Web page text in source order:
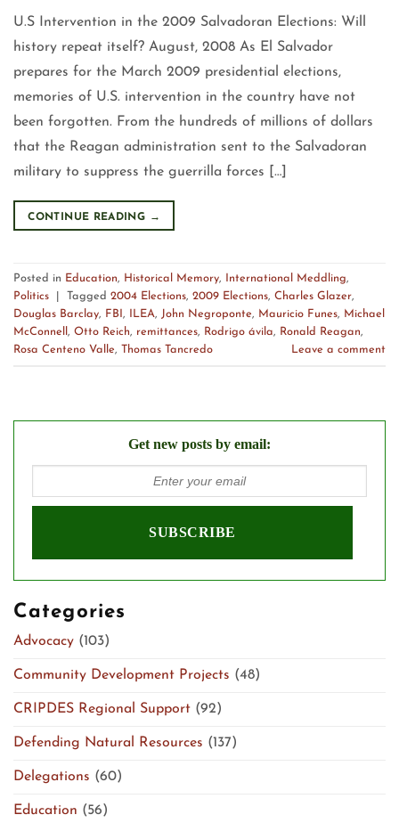
U.S Intervention in the 2009 Salvadoran Elections: Will
history repeat itself? August, 2008 As El Salvador
prepares for the March 2009 presidential elections,
memories of U.S. intervention in the country have not
been forgotten. From the hundreds of millions of dollars
that the Reagan administration sent to the Salvadoran
military to suppress the guerrilla forces […]
CONTINUE READING →
Posted in Education, Historical Memory, International Meddling,
Politics
Tagged 2004 Elections, 2009 Elections, Charles Glazer,
Douglas Barclay, FBI , ILEA, John Negroponte, Mauricio Funes, Michael
McConnell , Otto Reich, remittances, Rodrigo ávila, Ronald Reagan,
Rosa Centeno Valle, Thomas Tancredo Leave a comment
Get new posts by email:
Categories
Advocacy (103)
Community Development Projects (48)
CRIPDES Regional Support (92)
Defending Natural Resources (137)
Delegations (60)
Education (56)